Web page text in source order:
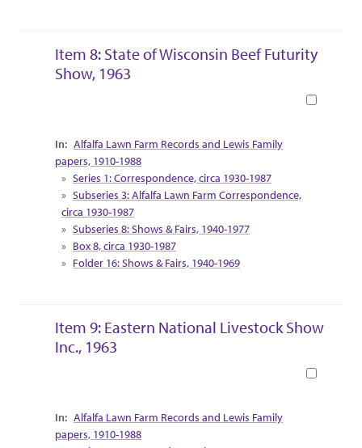
Item 8: State of Wisconsin Beef Futurity
Show, 1963
Collection Context
Alfalfa Lawn Farm Records and Lewis Family
papers, 1910-1988
Series 1: Correspondence, circa 1930-1987
Subseries 3: Alfalfa Lawn Farm Correspondence,
circa 1930-1987
Subseries 8: Shows & Fairs, 1940-1977
Box 8, circa 1930-1987
Folder 16: Shows & Fairs, 1940-1969
Item 9: Eastern National Livestock Show
Inc., 1963
Collection Context
Alfalfa Lawn Farm Records and Lewis Family
papers, 1910-1988